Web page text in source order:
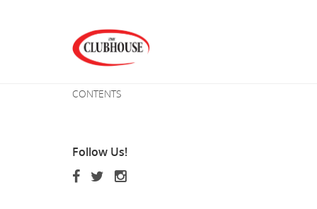
CONTENTS
Follow Us!